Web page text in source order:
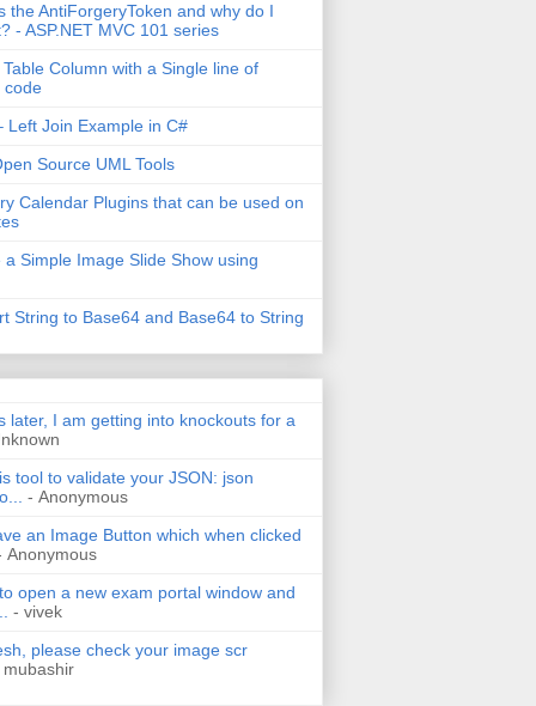
the AntiForgeryToken and why do I
- ASP.NET MVC 101 series
Column with a Single line of
code
Left Join Example in C#
Source UML Tools
Calendar Plugins that can be used on
a Simple Image Slide Show using
String to Base64 and Base64 to String
later, I am getting into knockouts for a
tool to validate your JSON: json
- Anonymous
an Image Button which when clicked
open a new exam portal window and
- vivek
please check your image scr